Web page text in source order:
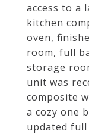
access to a
kitchen
oven,
room, full
storage
unit was
composite
a cozy one
updated